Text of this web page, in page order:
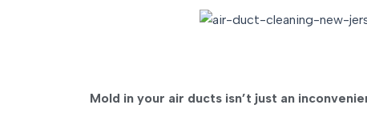
Mold in your air ducts isn’t just an